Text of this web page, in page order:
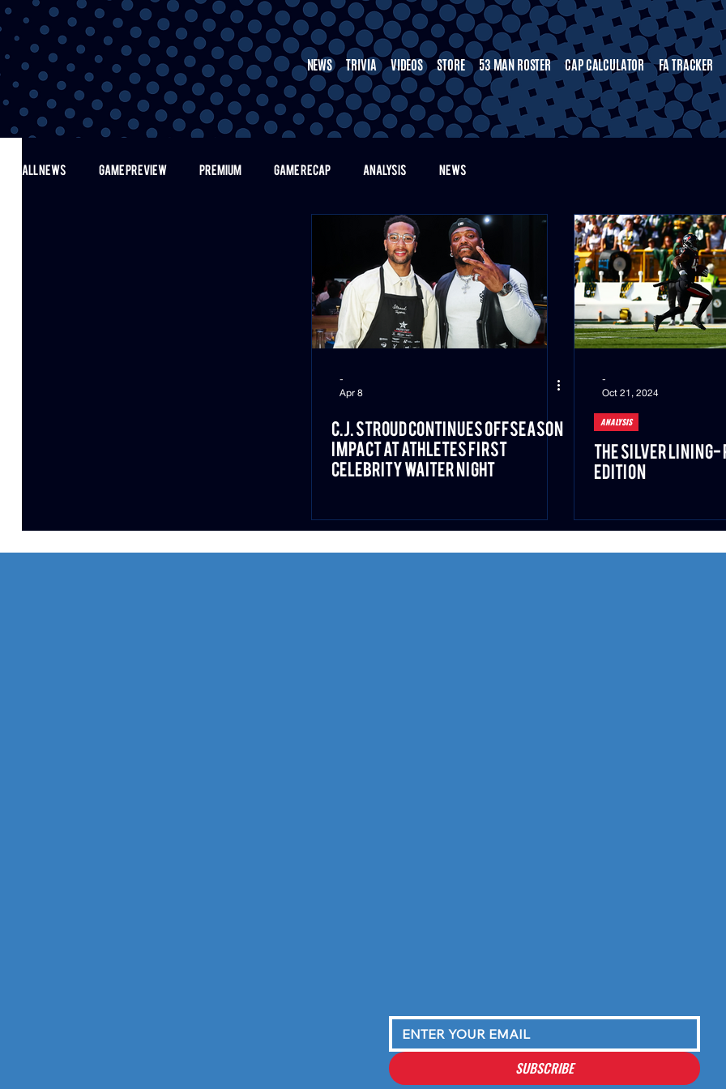
NEWS TRIVIA VIDEOS STORE 53 MAN ROSTER CAP CALCULATOR FA TRACKER
ALL NEWS GAME PREVIEW PREMIUM GAME RECAP ANALYSIS NEWS
-
Apr 8
C.J. Stroud Continues Offseason
Impact at Athletes First
Celebrity Waiter Night
-
Oct 21, 2024
ANALYSIS
The Silver Lining-
Edition
SUBSCRIBE